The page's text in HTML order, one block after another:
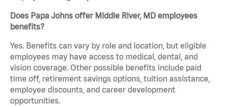
Does Papa Johns offer Middle River, MD employees
benefits?
Yes. Benefits can vary by role and location, but eligible
employees may have access to medical, dental, and
vision coverage. Other possible benefits include paid
time off, retirement savings options, tuition assistance,
employee discounts, and career development
opportunities.